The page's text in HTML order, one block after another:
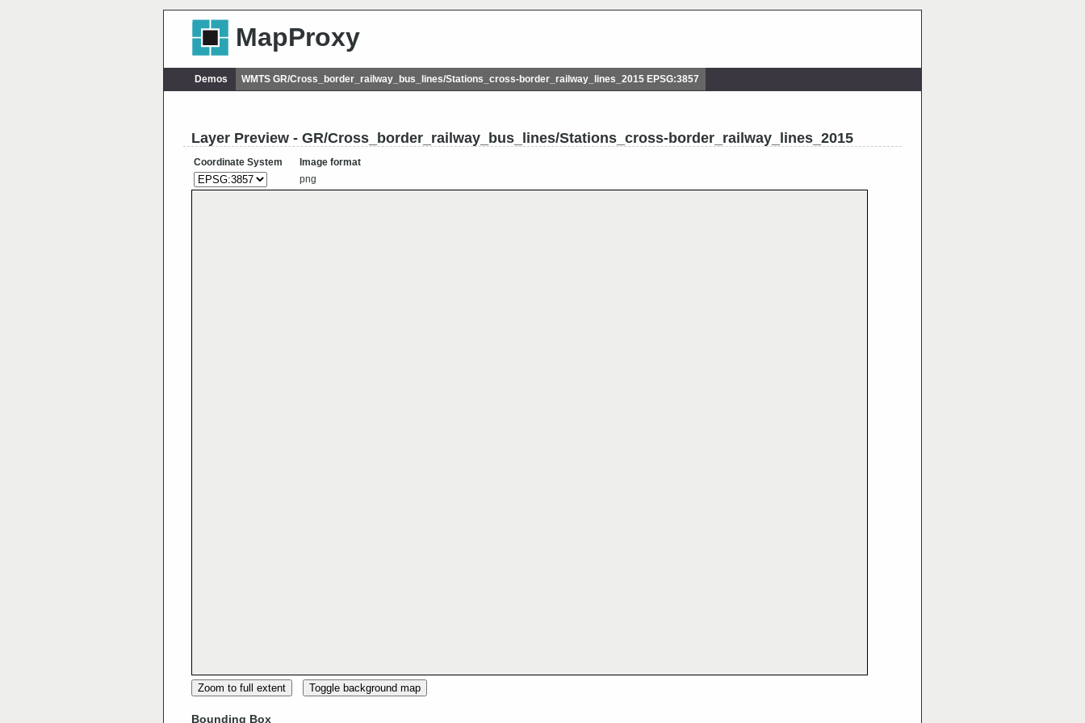
MapProxy
Demos WMTS GR/Cross_border_railway_bus_lines/Stations_cross-border_railway_lines_2015 EPSG:3857
Layer Preview - GR/Cross_border_railway_bus_lines/Stations_cross-border_railway_lines_2015
Coordinate System
Image format
png
Zoom to full extent Toggle background map
Bounding Box